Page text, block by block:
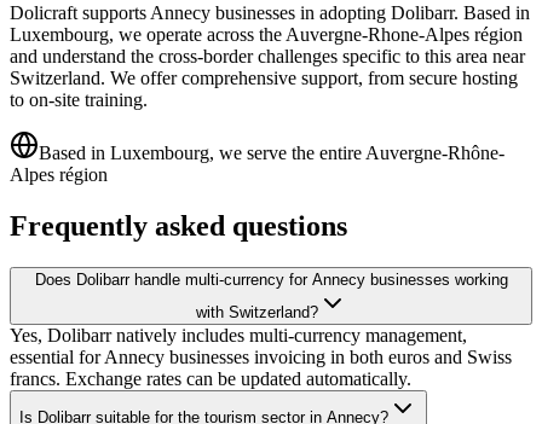
Dolicraft supports Annecy businesses in adopting Dolibarr. Based in
Luxembourg, we operate across the Auvergne-Rhone-Alpes région
and understand the cross-border challenges specific to this area near
Switzerland. We offer comprehensive support, from secure hosting
to on-site training.
Based in Luxembourg, we serve the entire Auvergne-Rhône-
Alpes région
Frequently asked questions
Does Dolibarr handle multi-currency for Annecy businesses working
with Switzerland?
Yes, Dolibarr natively includes multi-currency management,
essential for Annecy businesses invoicing in both euros and Swiss
francs. Exchange rates can be updated automatically.
Is Dolibarr suitable for the tourism sector in Annecy?